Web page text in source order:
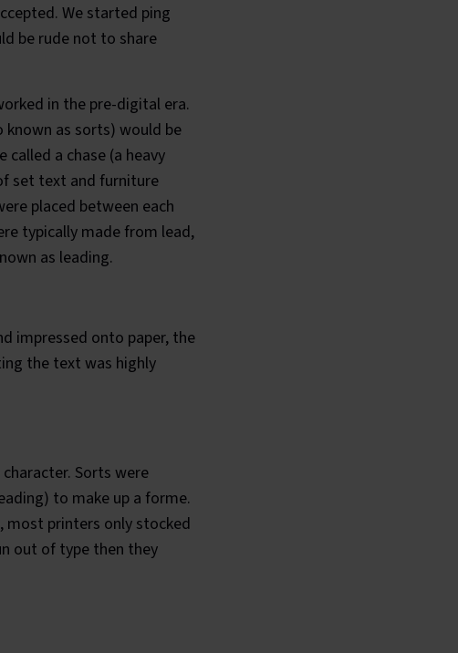
We started ping
be rude not to share
in the pre-digital era.
known as sorts) would be
a chase (a heavy
set text and furniture
placed between each
typically made from lead,
as leading.
impressed onto paper, the
the text was highly
Sorts were
to make up a forme.
most printers only stocked
out of type then they